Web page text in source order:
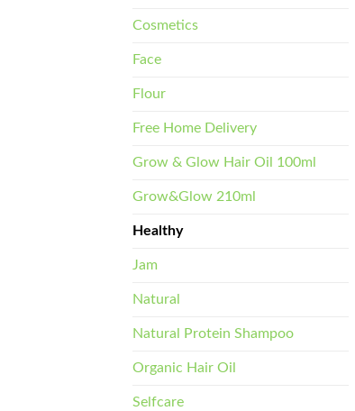
Cosmetics
Face
Flour
Free Home Delivery
Grow & Glow Hair Oil 100ml
Grow&Glow 210ml
Healthy
Jam
Natural
Natural Protein Shampoo
Organic Hair Oil
Selfcare